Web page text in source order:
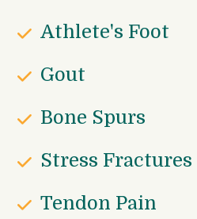
Athlete's Foot
Gout
Bone Spurs
Stress Fractures
Tendon Pain